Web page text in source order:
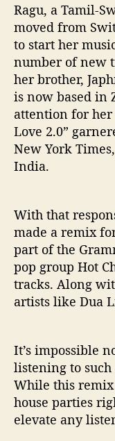
Ragu, a Tamil-
moved from
to start her
number of new
her brother,
is now based in
attention for her
Love 2.0”
New York
India.
With that
made a remix
part of the
pop group Hot
tracks. Along
artists like Dua
It’s impossible
listening to
While this
house parties
elevate any